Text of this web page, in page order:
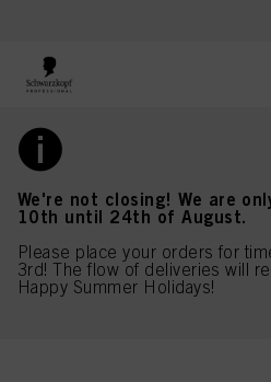
We're not closing! We are
10th until 24th of August.
Please place your orders for
3rd! The flow of deliveries will
Happy Summer Holidays!